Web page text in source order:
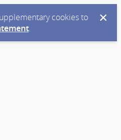
cookies to
.